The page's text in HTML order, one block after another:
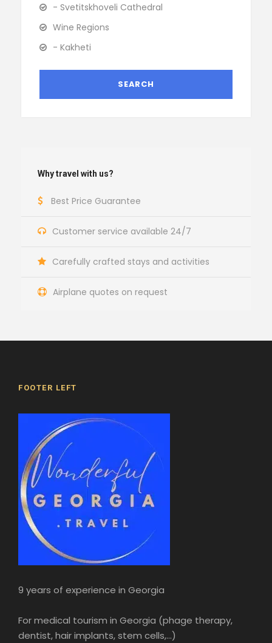
- Svetitskhoveli Cathedral
Wine Regions
- Kakheti
Why travel with us?
Best Price Guarantee
Customer service available 24/7
Carefully crafted stays and activities
Airplane quotes on request
FOOTER LEFT
9 years of experience in Georgia
For medical tourism in Georgia (phage therapy,
dentist, hair implants, stem cells,...)